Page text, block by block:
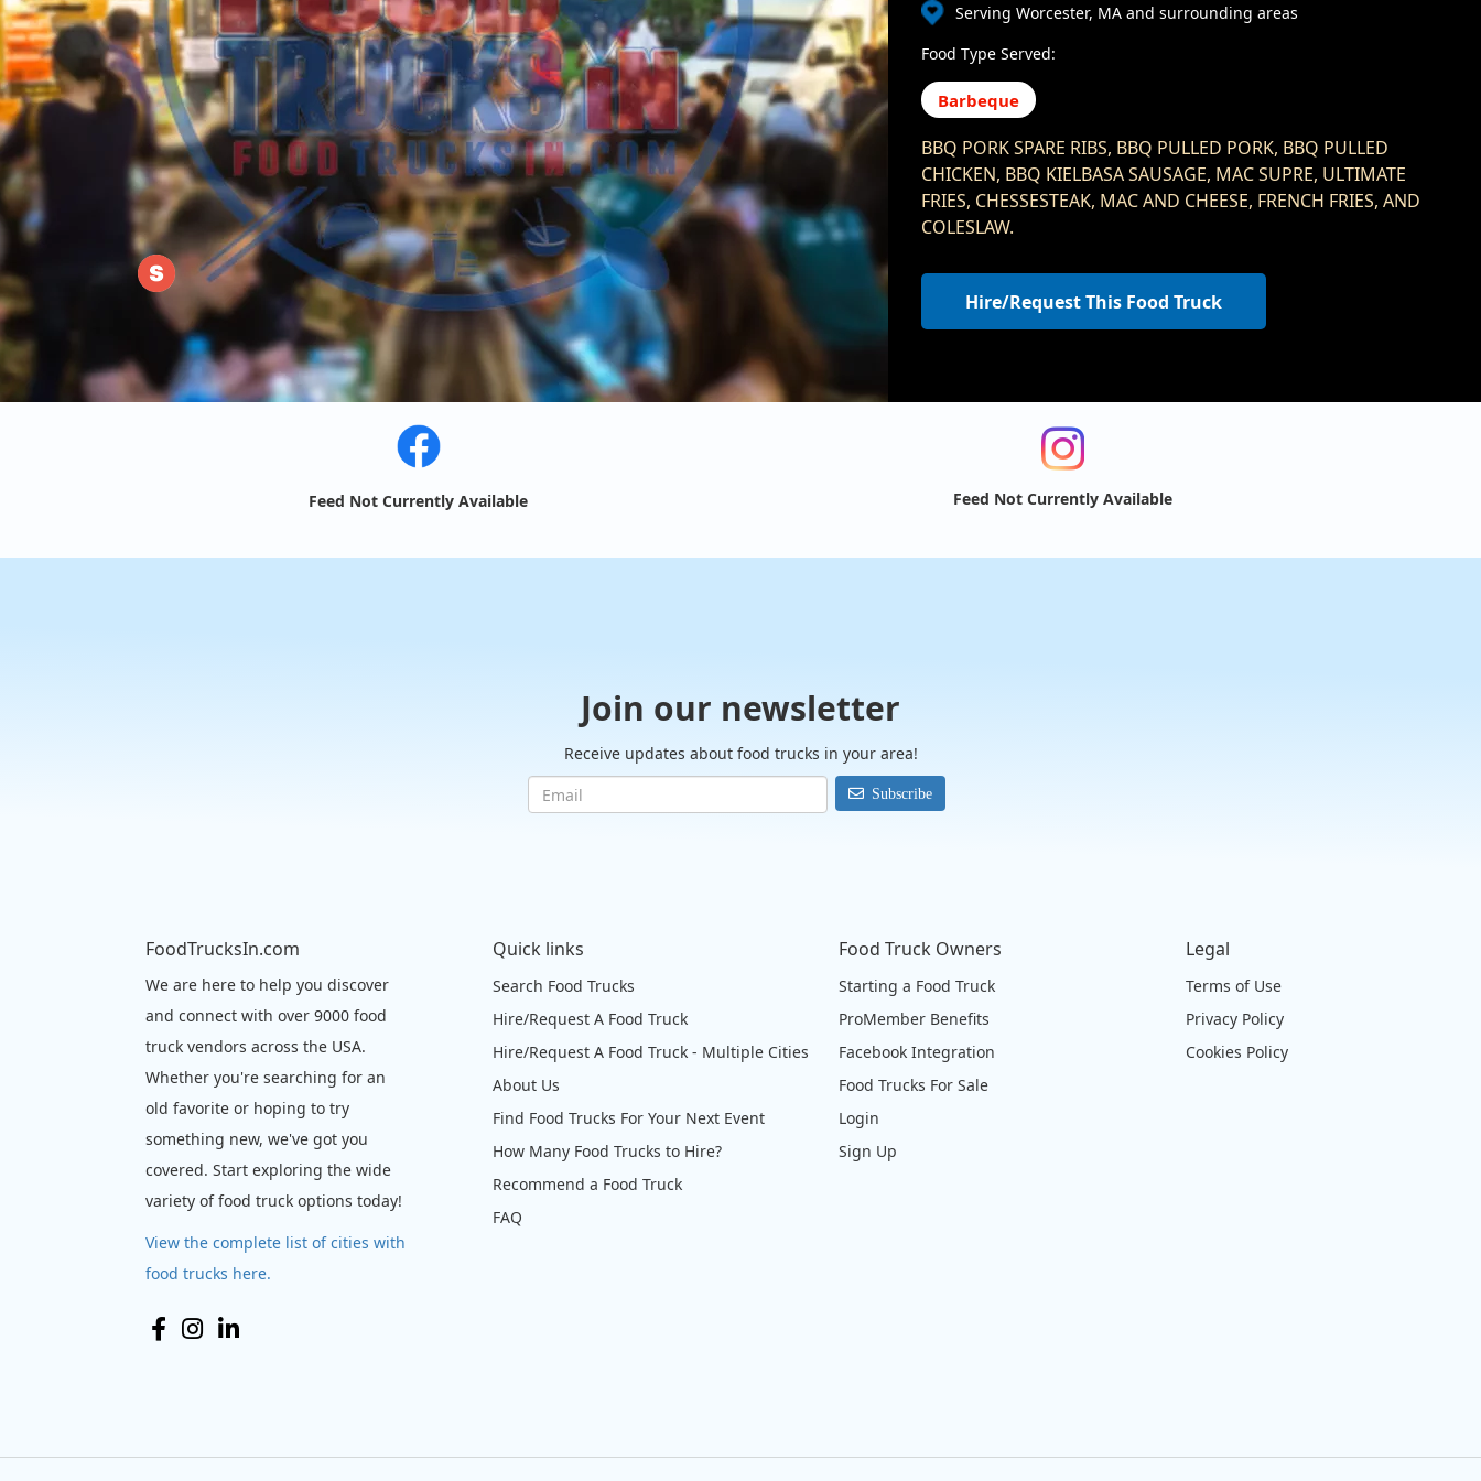
Serving Worcester, MA and surrounding areas
Food Type Served:
Barbeque
BBQ PORK SPARE RIBS, BBQ PULLED PORK, BBQ PULLED
CHICKEN, BBQ KIELBASA SAUSAGE, MAC SUPRE, ULTIMATE
FRIES, CHESSESTEAK, MAC AND CHEESE, FRENCH FRIES, AND
COLESLAW.
Hire/Request This Food Truck
Feed Not Currently Available Feed Not Currently Available
Join our newsletter
Receive updates about food trucks in your area!
Subscribe
FoodTrucksIn.com
We are here to help you discover
and connect with over 9000 food
truck vendors across the USA.
Whether you're searching for an
old favorite or hoping to try
something new, we've got you
covered. Start exploring the wide
variety of food truck options today!
View the complete list of cities with
food trucks here.
Quick links
Search Food Trucks
Hire/Request A Food Truck
Hire/Request A Food Truck - Multiple Cities
About Us
Find Food Trucks For Your Next Event
How Many Food Trucks to Hire?
Recommend a Food Truck
FAQ
Food Truck Owners
Starting a Food Truck
ProMember Benefits
Facebook Integration
Food Trucks For Sale
Login
Sign Up
Legal
Terms of Use
Privacy Policy
Cookies Policy